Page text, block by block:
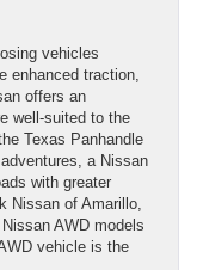
vehicles
enhanced traction,
offers an
well-suited to the
Texas Panhandle
a Nissan
with greater
Nissan of Amarillo,
AWD models
vehicle is the